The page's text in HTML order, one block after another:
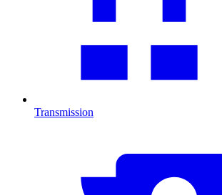
Transmission